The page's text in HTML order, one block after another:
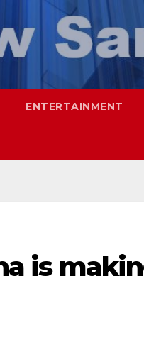
ENTERTAINMENT
is